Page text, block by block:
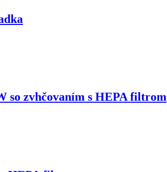
so zvhčovaním s HEPA filtrom